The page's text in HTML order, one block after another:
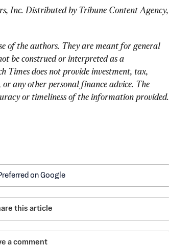
Inc. Distributed by Tribune Content Agency,
of the authors. They are meant for general
be construed or interpreted as a
Times does not provide investment, tax,
any other personal finance advice. The
or timeliness of the information provided.
on Google
this article
a comment